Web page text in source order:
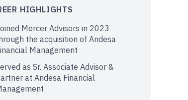
HIGHLIGHTS
Mercer Advisors in 2023
the acquisition of Andesa
Management
as Sr. Associate Advisor &
at Andesa Financial